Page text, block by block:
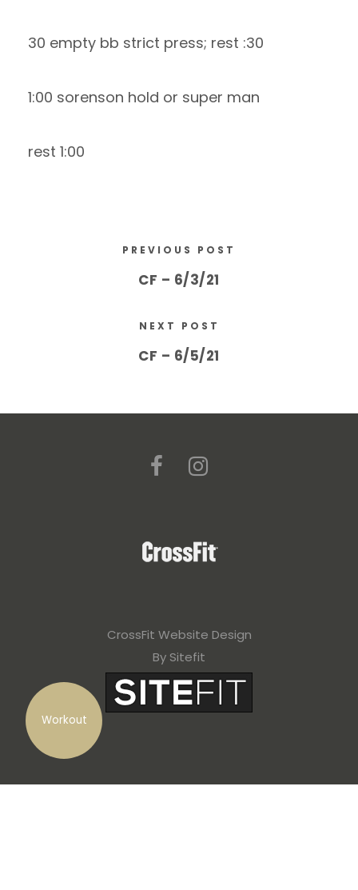
Workout
30 empty bb strict press; rest :30
1:00 sorenson hold or super man
rest 1:00
PREVIOUS POST
CF – 6/3/21
NEXT POST
CF – 6/5/21
CrossFit Website Design
By Sitefit